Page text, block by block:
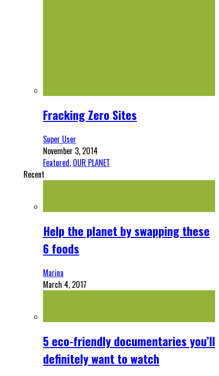
Fracking Zero Sites
Super User
November 3, 2014
Featured, OUR PLANET
Recent
Help the planet by swapping these
6 foods
Marina
March 4, 2017
5 eco-friendly documentaries you’ll
definitely want to watch